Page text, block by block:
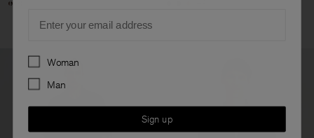
Preferences
Woman
Man
Sign up